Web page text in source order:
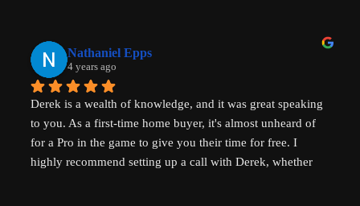
affordability, amazingly generous with his time & clear in
his communication. He is making a real, tangible
difference in solving some of the biggest housing
challenges in the world - not just in the US but
internationally - his advice will help with solving key
housing problems in Australia (where I am from) too.
Thank you so much Derek!
Nathaniel Epps
4 years ago
Derek is a wealth of knowledge, and it was great speaking
to you. As a first-time home buyer, it's almost unheard of
for a Pro in the game to give you their time for free. I
highly recommend setting up a call with Derek, whether